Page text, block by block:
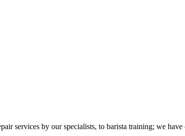
services by our specialists, to barista training; we